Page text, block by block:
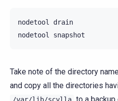
nodetool
drain
nodetool
Take note of the directory
and copy all the directories